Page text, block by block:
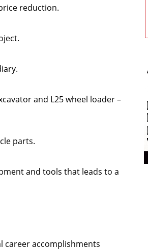
reduction.
and L25 wheel loader –
parts.
and tools that leads to a
career accomplishments